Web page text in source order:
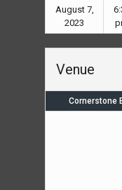
August 7,
2023
Venue
Cornerstone